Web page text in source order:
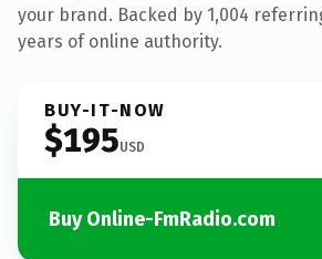
your brand. Backed by 1,004
years of online authority.
BUY-IT-NOW
$195USD
Buy Online-FmRadio.com